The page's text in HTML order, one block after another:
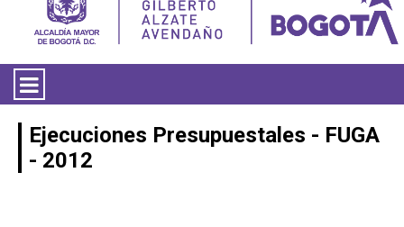
LA ENTIDAD
TRANSPARENCIA
Ejecuciones Presupuestales - FUGA
- 2012